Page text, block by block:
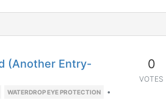
(Another Entry-
WATERDROP EYE PROTECTION
•
0
VOTES